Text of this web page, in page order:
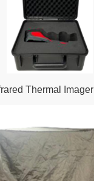
Thermal Imager